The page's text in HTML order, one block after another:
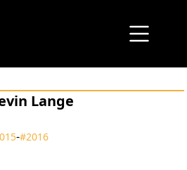
Lange
‑#2016